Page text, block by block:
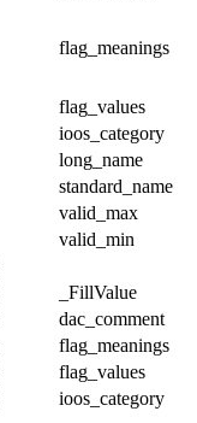
flag_meanings
flag_values
ioos_category
long_name
standard_name
valid_max
valid_min
_FillValue
dac_comment
flag_meanings
flag_values
ioos_category